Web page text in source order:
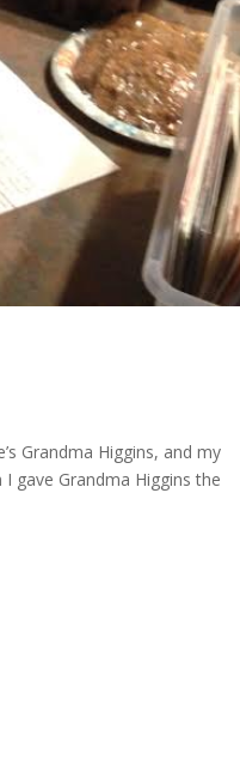
Grandma Higgins, and my
gave Grandma Higgins the